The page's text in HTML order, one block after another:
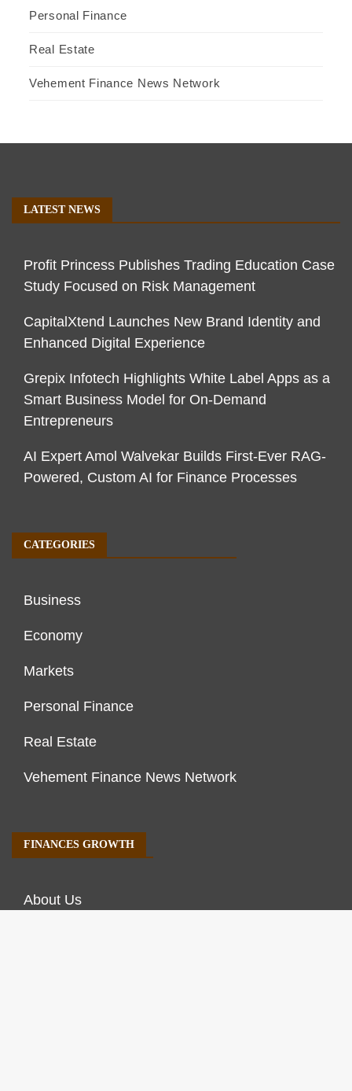
Personal Finance
Real Estate
Vehement Finance News Network
LATEST NEWS
Profit Princess Publishes Trading Education Case
Study Focused on Risk Management
CapitalXtend Launches New Brand Identity and
Enhanced Digital Experience
Grepix Infotech Highlights White Label Apps as a
Smart Business Model for On-Demand
Entrepreneurs
AI Expert Amol Walvekar Builds First-Ever RAG-
Powered, Custom AI for Finance Processes
CATEGORIES
Business
Economy
Markets
Personal Finance
Real Estate
Vehement Finance News Network
FINANCES GROWTH
About Us